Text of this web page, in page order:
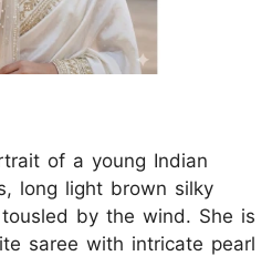
of a young Indian
long light brown silky
by the wind. She is
saree with intricate pearl